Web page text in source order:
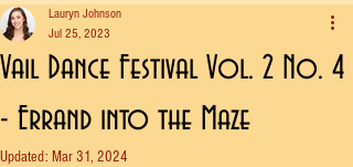
Vail Dance Festival Vol. 2 No. 4
- Errand into the Maze
Lauryn Johnson
Jul 25, 2023
Updated: Mar 31, 2024